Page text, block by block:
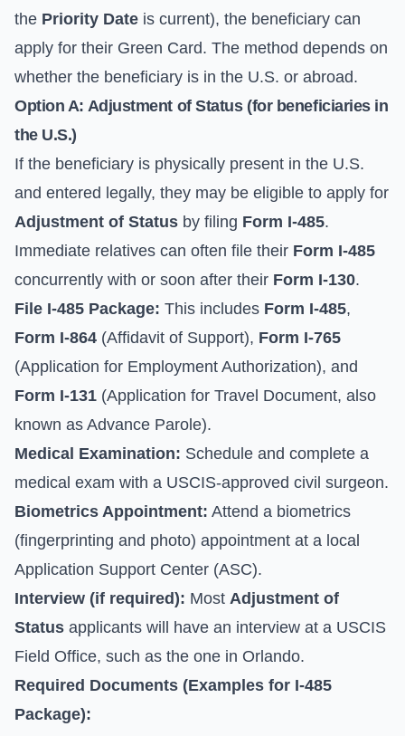
the Priority Date is current), the beneficiary can
apply for their Green Card. The method depends on
whether the beneficiary is in the U.S. or abroad.
Option A: Adjustment of Status (for beneficiaries in
the U.S.)
If the beneficiary is physically present in the U.S.
and entered legally, they may be eligible to apply for
Adjustment of Status by filing Form I-485.
Immediate relatives can often file their Form I-485
concurrently with or soon after their Form I-130.
File I-485 Package: This includes Form I-485,
Form I-864 (Affidavit of Support), Form I-765
(Application for Employment Authorization), and
Form I-131 (Application for Travel Document, also
known as Advance Parole).
Medical Examination: Schedule and complete a
medical exam with a USCIS-approved civil surgeon.
Biometrics Appointment: Attend a biometrics
(fingerprinting and photo) appointment at a local
Application Support Center (ASC).
Interview (if required): Most Adjustment of
Status applicants will have an interview at a USCIS
Field Office, such as the one in Orlando.
Required Documents (Examples for I-485
Package):